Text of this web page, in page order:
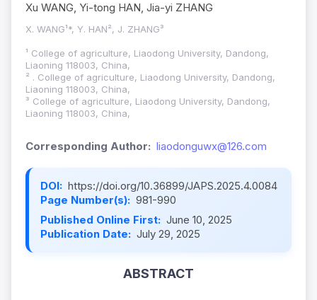
Xu WANG, Yi-tong HAN, Jia-yi ZHANG
X. WANG¹*, Y. HAN², J. ZHANG³
¹ College of agriculture, Liaodong University, Dandong,
Liaoning 118003, China,
² . College of agriculture, Liaodong University, Dandong,
Liaoning 118003, China,
³ College of agriculture, Liaodong University, Dandong,
Liaoning 118003, China,
Corresponding Author: liaodonguwx@126.com
DOI: https://doi.org/10.36899/JAPS.2025.4.0084
Page Number(s): 981-990
Published Online First: June 10, 2025
Publication Date: July 29, 2025
ABSTRACT